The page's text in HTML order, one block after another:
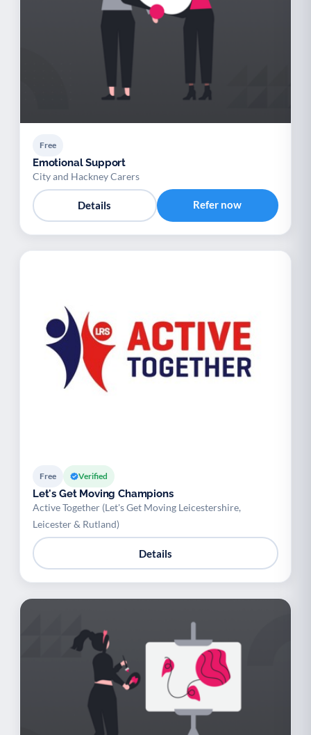
Free
Emotional Support
City and Hackney Carers
Details Refer now
Free Verified
Let's Get Moving Champions
Active Together (Let's Get Moving Leicestershire,
Leicester & Rutland)
Details